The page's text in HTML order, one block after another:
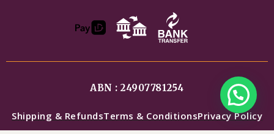
ABN : 24907781254
Shipping & RefundsTerms & ConditionsPrivacy Policy